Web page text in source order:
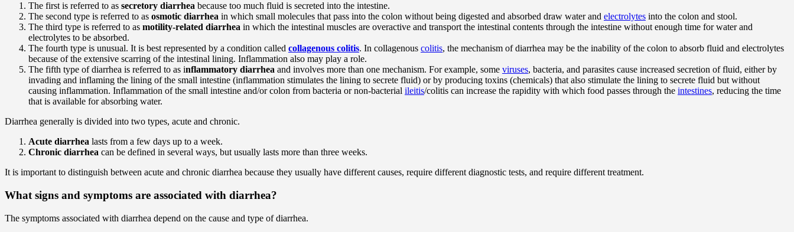
The first is referred to as secretory diarrhea because too much fluid is secreted into the intestine.
The second type is referred to as osmotic diarrhea in which small molecules that pass into the colon without being digested and absorbed draw water and electrolytes into the colon and stool.
The third type is referred to as motility-related diarrhea in which the intestinal muscles are overactive and transport the intestinal contents through the intestine without enough time for water and
electrolytes to be absorbed.
The fourth type is unusual. It is best represented by a condition called collagenous colitis. In collagenous colitis, the mechanism of diarrhea may be the inability of the colon to absorb fluid and electrolytes
because of the extensive scarring of the intestinal lining. Inflammation also may play a role.
The fifth type of diarrhea is referred to as inflammatory diarrhea and involves more than one mechanism. For example, some viruses, bacteria, and parasites cause increased secretion of fluid, either by
invading and inflaming the lining of the small intestine (inflammation stimulates the lining to secrete fluid) or by producing toxins (chemicals) that also stimulate the lining to secrete fluid but without
causing inflammation. Inflammation of the small intestine and/or colon from bacteria or non-bacterial ileitis/colitis can increase the rapidity with which food passes through the intestines, reducing the time
that is available for absorbing water.
Diarrhea generally is divided into two types, acute and chronic.
Acute diarrhea lasts from a few days up to a week.
Chronic diarrhea can be defined in several ways, but usually lasts more than three weeks.
It is important to distinguish between acute and chronic diarrhea because they usually have different causes, require different diagnostic tests, and require different treatment.
What signs and symptoms are associated with diarrhea?
The symptoms associated with diarrhea depend on the cause and type of diarrhea.